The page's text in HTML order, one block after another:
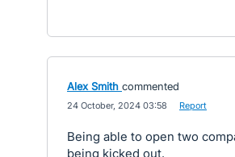
Alex Smith commented
24 October, 2024 03:58 Report
Being able to open two
being kicked out.